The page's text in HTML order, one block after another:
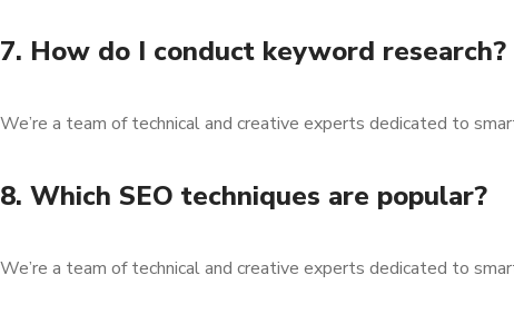
7. How do I conduct keyword research?
We’re a team of technical and creative experts dedicated to
8. Which SEO techniques are popular?
We’re a team of technical and creative experts dedicated to